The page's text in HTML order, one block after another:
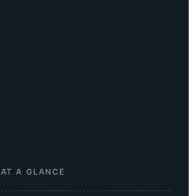
AT A GLANCE